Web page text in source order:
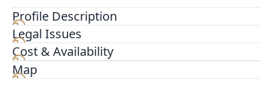
Profile Description
It looks like nothing was found at this location
Legal Issues
Cost & Availability
Map